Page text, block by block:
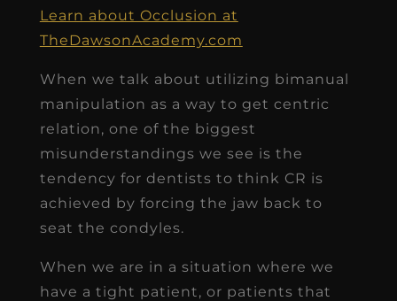
Learn about Occlusion at
TheDawsonAcademy.com
When we talk about utilizing bimanual
manipulation as a way to get centric
relation, one of the biggest
misunderstandings we see is the
tendency for dentists to think CR is
achieved by forcing the jaw back to
seat the condyles.
When we are in a situation where we
have a tight patient, or patients that